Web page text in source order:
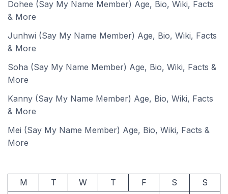
Dohee (Say My Name Member) Age, Bio, Wiki, Facts
& More
Junhwi (Say My Name Member) Age, Bio, Wiki, Facts
& More
Soha (Say My Name Member) Age, Bio, Wiki, Facts &
More
Kanny (Say My Name Member) Age, Bio, Wiki, Facts
& More
Mei (Say My Name Member) Age, Bio, Wiki, Facts &
More
M T W T F S
S